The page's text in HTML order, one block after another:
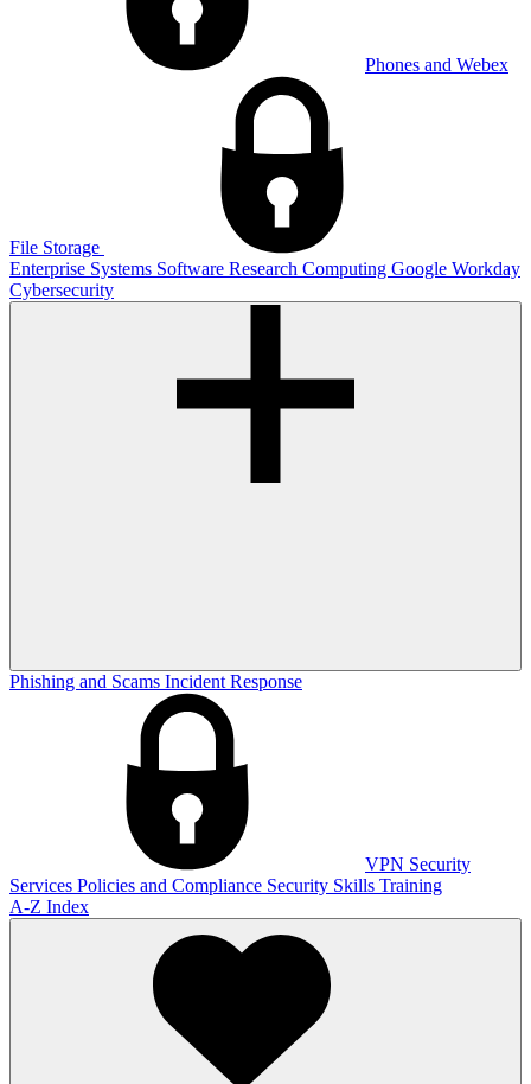
Phones and Webex
File Storage
Enterprise Systems Software Research Computing Google Workday
Cybersecurity
Phishing and Scams Incident Response
VPN Security
Services Policies and Compliance Security Skills Training
A-Z Index